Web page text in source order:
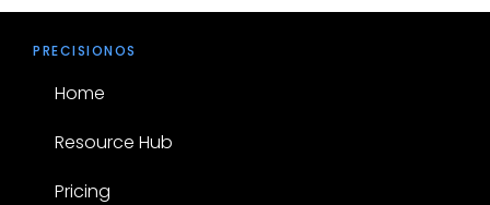
PRECISIONOS
Home
Resource Hub
Pricing